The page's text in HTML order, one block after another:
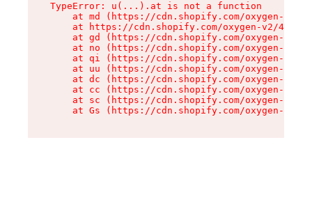
TypeError: u(...).at is not a function
at md (https://cdn.shopify.com/oxygen-v2/
at https://cdn.shopify.com/oxygen-v2/
at gd (https://cdn.shopify.com/oxygen-v2/
at no (https://cdn.shopify.com/oxygen-v2/
at qi (https://cdn.shopify.com/oxygen-v2/
at uu (https://cdn.shopify.com/oxygen-v2/
at dc (https://cdn.shopify.com/oxygen-v2/
at cc (https://cdn.shopify.com/oxygen-v2/
at sc (https://cdn.shopify.com/oxygen-v2/
at Gs (https://cdn.shopify.com/oxygen-v2/